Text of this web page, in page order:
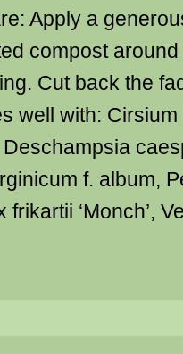
Apply a
compost
Cut back the
well with:
Deschampsia
f. album,
frikartii ‘Monch’,